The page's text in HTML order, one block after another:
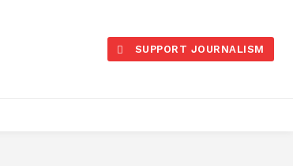
SUPPORT JOURNALISM